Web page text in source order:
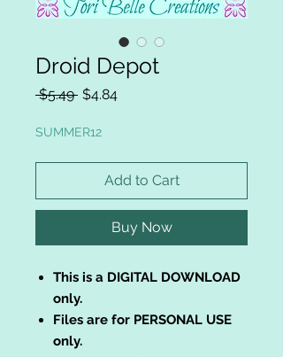
Droid Depot
$5.49 Regular
$4.84Sale
SUMMER12
Add to Cart
Buy Now
This is a DIGITAL DOWNLOAD
only.
Files are for PERSONAL USE
only.